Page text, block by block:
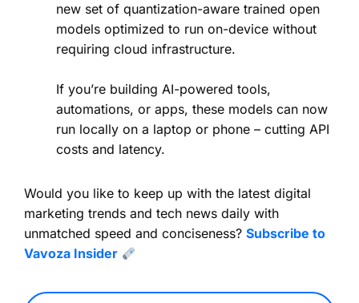
new set of quantization-aware trained open
models optimized to run on-device without
requiring cloud infrastructure.
If you’re building AI-powered tools,
automations, or apps, these models can now
run locally on a laptop or phone – cutting API
costs and latency.
Would you like to keep up with the latest digital
marketing trends and tech news daily with
unmatched speed and conciseness? Subscribe to
Vavoza Insider